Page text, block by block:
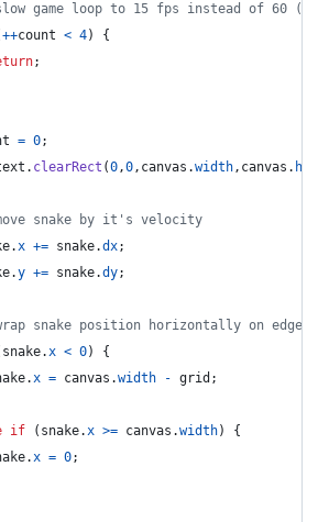
game loop to 15 fps instead of 60 (60/
++count < 4)
{
;
= 0;
. clearRect (0,0, canvas .width, canvas .
snake by it's velocity
.x += snake.dx;
.y += snake.dy;
snake position horizontally on edge of
snake.x < 0)
{
.x = canvas .width - grid ;
if ( snake.x >= canvas .width)
{
.x = 0;